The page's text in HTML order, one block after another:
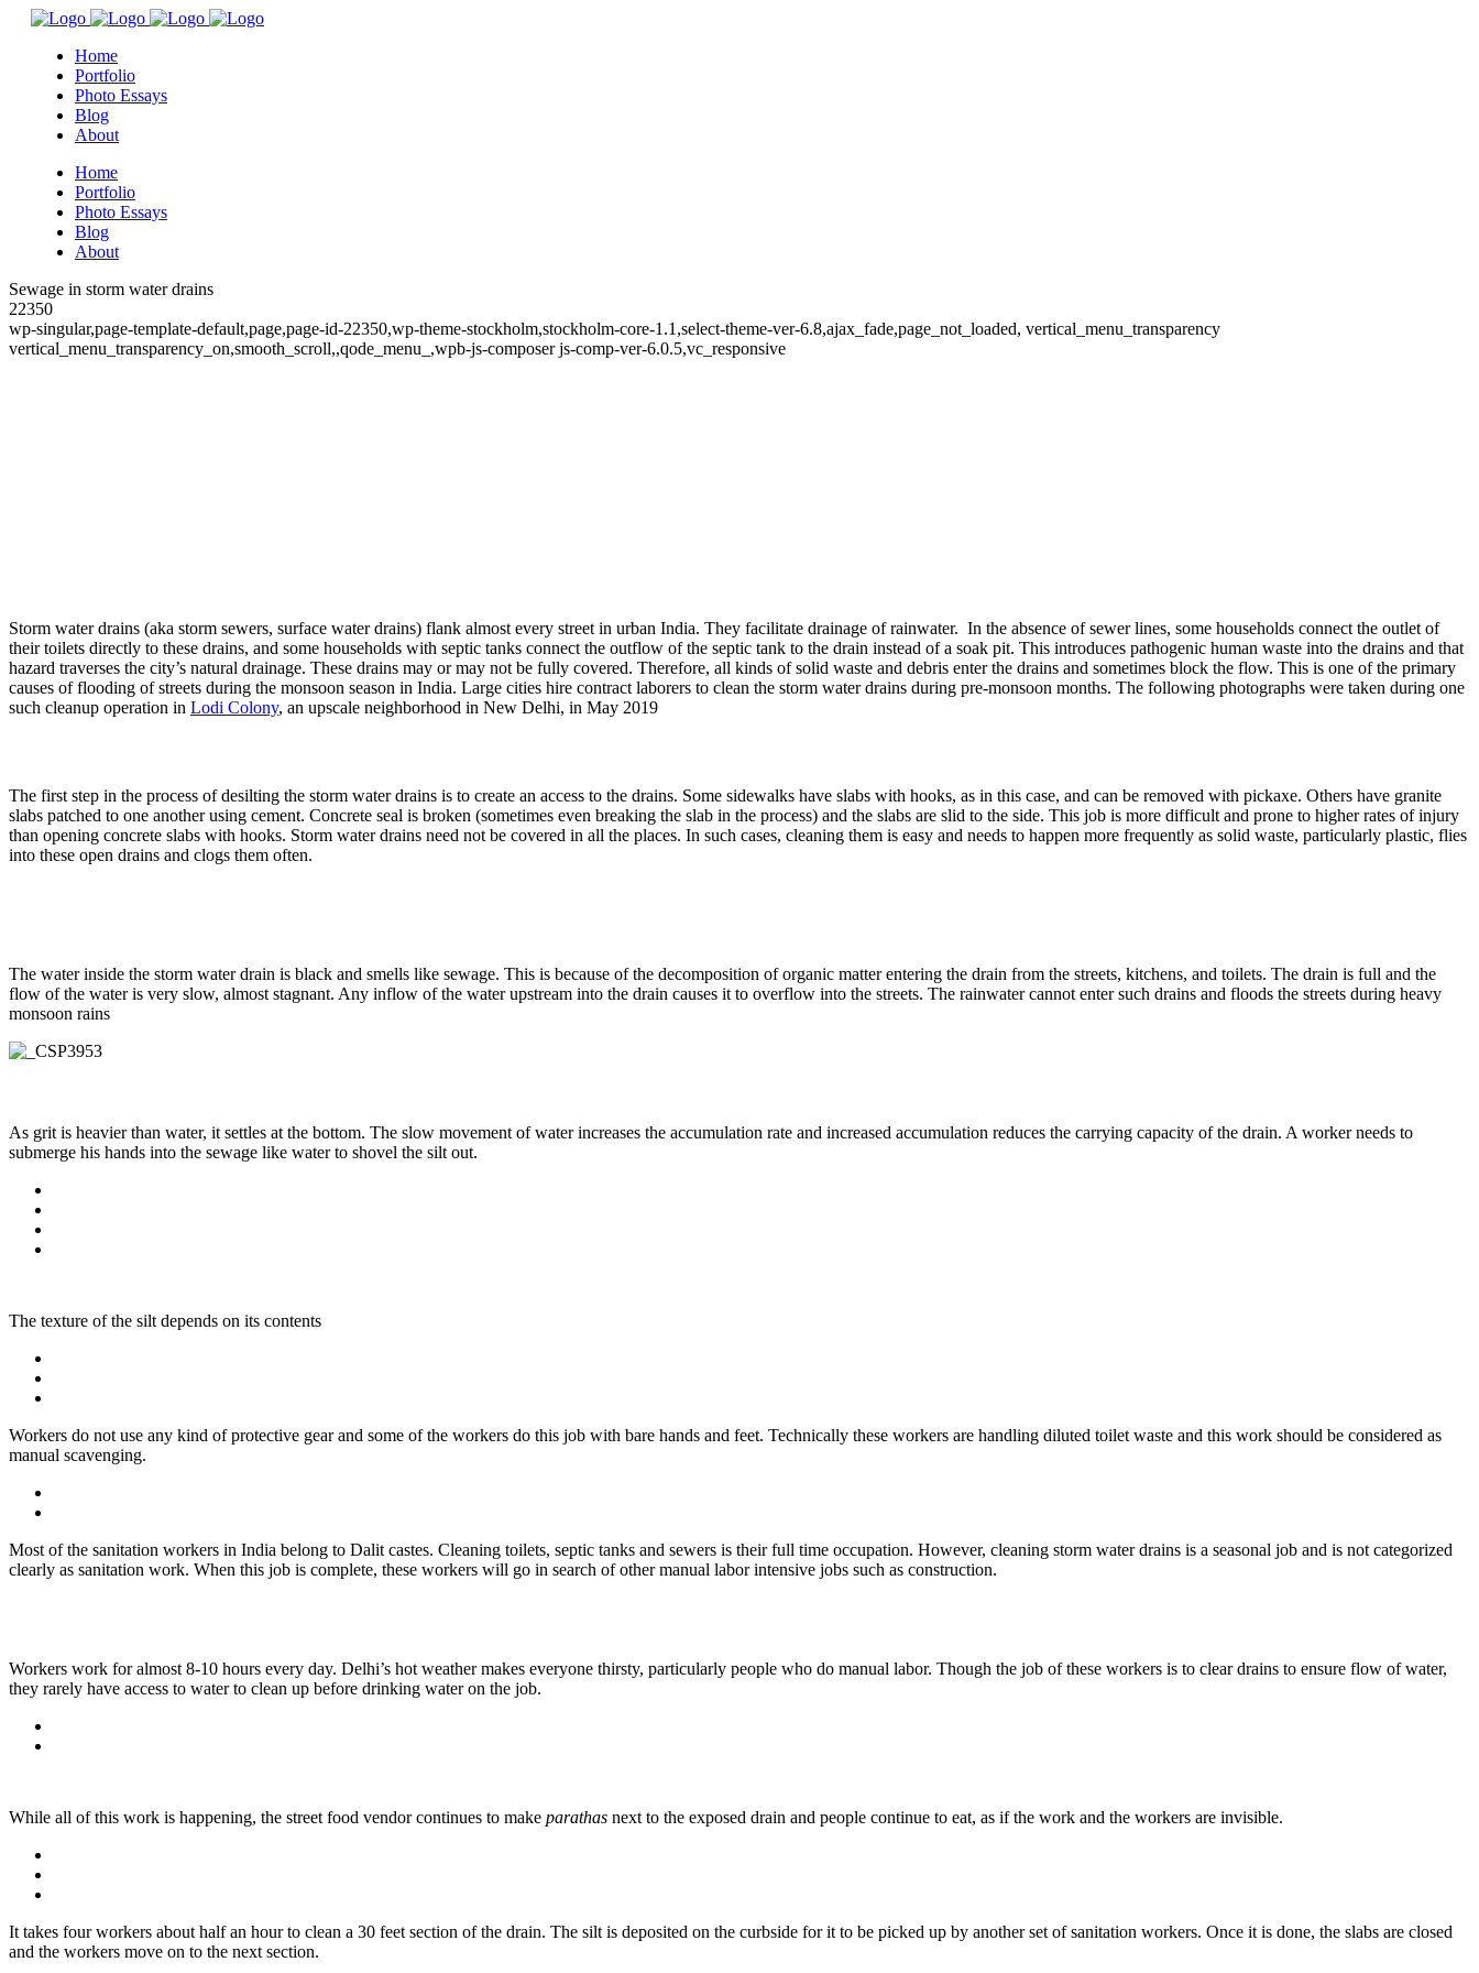
Home
Portfolio
Photo Essays
Blog
About
Home
Portfolio
Photo Essays
Blog
About
Sewage in storm water drains
22350
wp-singular,page-template-default,page,page-id-22350,wp-theme-stockholm,stockholm-core-1.1,select-theme-ver-6.8,ajax_fade,page_not_loaded, vertical_menu_transparency
vertical_menu_transparency_on,smooth_scroll,,qode_menu_,wpb-js-composer js-comp-ver-6.0.5,vc_responsive
Storm water drains (aka storm sewers, surface water drains) flank almost every street in urban India. They facilitate drainage of rainwater. In the absence of sewer lines, some households connect the outlet of
their toilets directly to these drains, and some households with septic tanks connect the outflow of the septic tank to the drain instead of a soak pit. This introduces pathogenic human waste into the drains and that
hazard traverses the city’s natural drainage. These drains may or may not be fully covered. Therefore, all kinds of solid waste and debris enter the drains and sometimes block the flow. This is one of the primary
causes of flooding of streets during the monsoon season in India. Large cities hire contract laborers to clean the storm water drains during pre-monsoon months. The following photographs were taken during one
such cleanup operation in Lodi Colony, an upscale neighborhood in New Delhi, in May 2019
The first step in the process of desilting the storm water drains is to create an access to the drains. Some sidewalks have slabs with hooks, as in this case, and can be removed with pickaxe. Others have granite
slabs patched to one another using cement. Concrete seal is broken (sometimes even breaking the slab in the process) and the slabs are slid to the side. This job is more difficult and prone to higher rates of injury
than opening concrete slabs with hooks. Storm water drains need not be covered in all the places. In such cases, cleaning them is easy and needs to happen more frequently as solid waste, particularly plastic, flies
into these open drains and clogs them often.
The water inside the storm water drain is black and smells like sewage. This is because of the decomposition of organic matter entering the drain from the streets, kitchens, and toilets. The drain is full and the
flow of the water is very slow, almost stagnant. Any inflow of the water upstream into the drain causes it to overflow into the streets. The rainwater cannot enter such drains and floods the streets during heavy
monsoon rains
As grit is heavier than water, it settles at the bottom. The slow movement of water increases the accumulation rate and increased accumulation reduces the carrying capacity of the drain. A worker needs to
submerge his hands into the sewage like water to shovel the silt out.
The texture of the silt depends on its contents
Workers do not use any kind of protective gear and some of the workers do this job with bare hands and feet. Technically these workers are handling diluted toilet waste and this work should be considered as
manual scavenging.
Most of the sanitation workers in India belong to Dalit castes. Cleaning toilets, septic tanks and sewers is their full time occupation. However, cleaning storm water drains is a seasonal job and is not categorized
clearly as sanitation work. When this job is complete, these workers will go in search of other manual labor intensive jobs such as construction.
Workers work for almost 8-10 hours every day. Delhi’s hot weather makes everyone thirsty, particularly people who do manual labor. Though the job of these workers is to clear drains to ensure flow of water,
they rarely have access to water to clean up before drinking water on the job.
While all of this work is happening, the street food vendor continues to make parathas next to the exposed drain and people continue to eat, as if the work and the workers are invisible.
It takes four workers about half an hour to clean a 30 feet section of the drain. The silt is deposited on the curbside for it to be picked up by another set of sanitation workers. Once it is done, the slabs are closed
and the workers move on to the next section.